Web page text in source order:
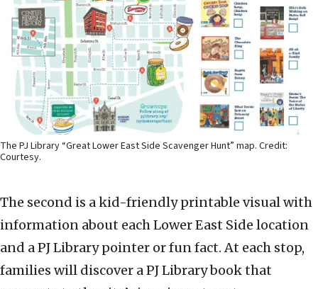
The PJ Library “Great Lower East Side Scavenger Hunt” map. Credit:
Courtesy.
The second is a kid-friendly printable visual with
information about each Lower East Side location
and a PJ Library pointer or fun fact. At each stop,
families will discover a PJ Library book that